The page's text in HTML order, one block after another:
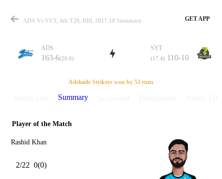
Match
Details
ADS Vs SYT, 4th T20, BBL 2017-18 Summary GET APP
ADS
163-6(20.0)
SYT
(17.4) 110-10
Adelaide Strikers won by 53 runs
Summary
Player of the Match
Rashid Khan
2/22 0(0)